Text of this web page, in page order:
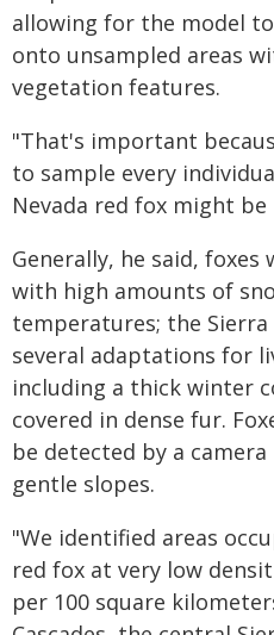
allowing for the model
onto unsampled areas
vegetation features.
"That's important
to sample every
Nevada red fox might
Generally, he said, foxes
with high amounts of
temperatures; the Sierra
several adaptations for
including a thick winter
covered in dense fur.
be detected by a
gentle slopes.
"We identified areas
red fox at very low
per 100 square